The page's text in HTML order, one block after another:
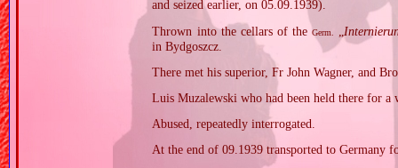
and seized earlier, on 05.09.1939).
Thrown into the cellars of theGerm.
in Bydgoszcz.
There met his superior, Fr John Wagner, and
Luis Muzalewski who had been held there for a
Abused, repeatedly interrogated.
At the end of 09.1939 transported to Germany